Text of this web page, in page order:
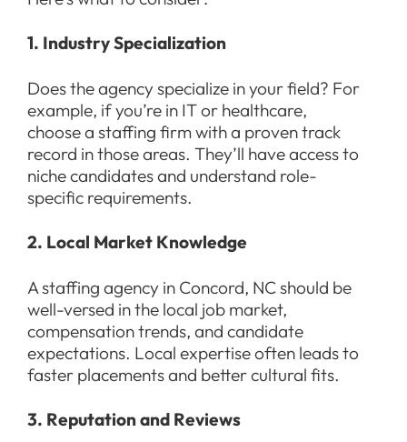
1. Industry Specialization
Does the agency specialize in your field? For
example, if you’re in IT or healthcare,
choose a staffing firm with a proven track
record in those areas. They’ll have access to
niche candidates and understand role-
specific requirements.
2. Local Market Knowledge
A staffing agency in Concord, NC should be
well-versed in the local job market,
compensation trends, and candidate
expectations. Local expertise often leads to
faster placements and better cultural fits.
3. Reputation and Reviews